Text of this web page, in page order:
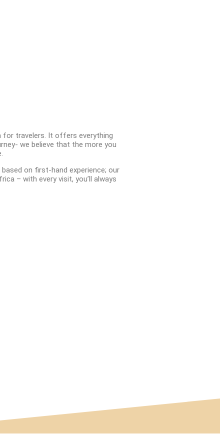
for travelers. It offers everything
we believe that the more you
on first-hand experience; our
– with every visit, you’ll always